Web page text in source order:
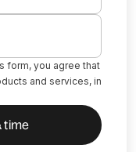
form, you agree that
and services, in
time